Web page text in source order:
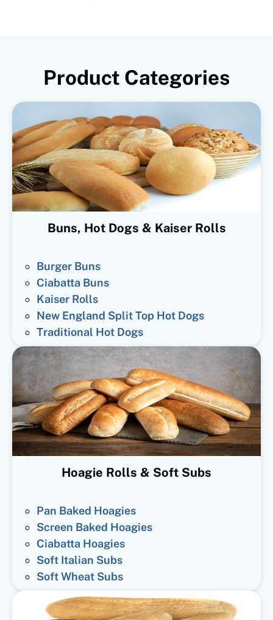
Product Categories
Buns, Hot Dogs & Kaiser Rolls
Burger Buns
Ciabatta Buns
Kaiser Rolls
New England Split Top Hot Dogs
Traditional Hot Dogs
Hoagie Rolls & Soft Subs
Pan Baked Hoagies
Screen Baked Hoagies
Ciabatta Hoagies
Soft Italian Subs
Soft Wheat Subs